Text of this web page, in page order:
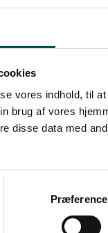
vores indhold, til
brug af vores
disse data med
FREDERIKSBERG